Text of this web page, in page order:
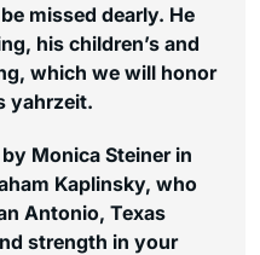
missed dearly. He
his children’s and
which we will honor
yahrzeit.
Monica Steiner in
Kaplinsky, who
Antonio, Texas
strength in your